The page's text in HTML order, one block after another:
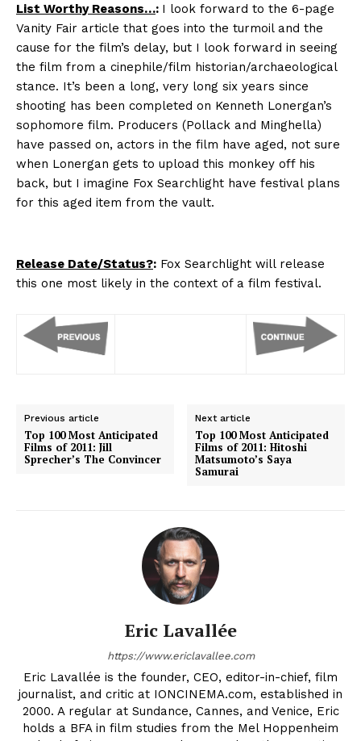
List Worthy Reasons…: I look forward to the 6-page
Vanity Fair article that goes into the turmoil and the
cause for the film’s delay, but I look forward in seeing
the film from a cinephile/film historian/archaeological
stance. It’s been a long, very long six years since
shooting has been completed on Kenneth Lonergan’s
sophomore film. Producers (Pollack and Minghella)
have passed on, actors in the film have aged, not sure
when Lonergan gets to upload this monkey off his
back, but I imagine Fox Searchlight have festival plans
for this aged item from the vault.
Release Date/Status?: Fox Searchlight will release
this one most likely in the context of a film festival.
Previous article
Top 100 Most Anticipated
Films of 2011: Jill
Sprecher’s The Convincer
Next article
Top 100 Most Anticipated
Films of 2011: Hitoshi
Matsumoto’s Saya
Samurai
Eric Lavallée
https://www.ericlavallee.com
Eric Lavallée is the founder, CEO, editor-in-chief, film
journalist, and critic at IONCINEMA.com, established in
2000. A regular at Sundance, Cannes, and Venice, Eric
holds a BFA in film studies from the Mel Hoppenheim